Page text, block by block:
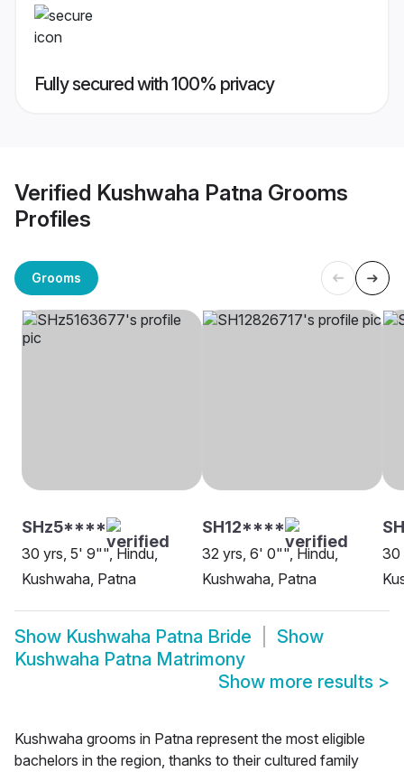
Fully secured with 100% privacy
Verified Kushwaha Patna Grooms
Profiles
Grooms
SHz5****
30 yrs, 5' 9"", Hindu,
Kushwaha, Patna
SH12****
32 yrs, 6' 0"", Hindu,
Kushwaha, Patna
30
Show Kushwaha Patna Bride
Show
Kushwaha Patna Matrimony
Show more results >
Kushwaha grooms in Patna represent the most eligible
bachelors in the region, thanks to their cultured family